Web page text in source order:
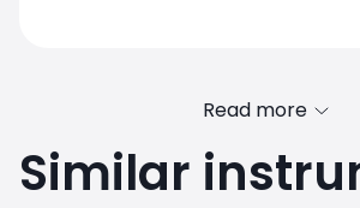
Read more
Similar